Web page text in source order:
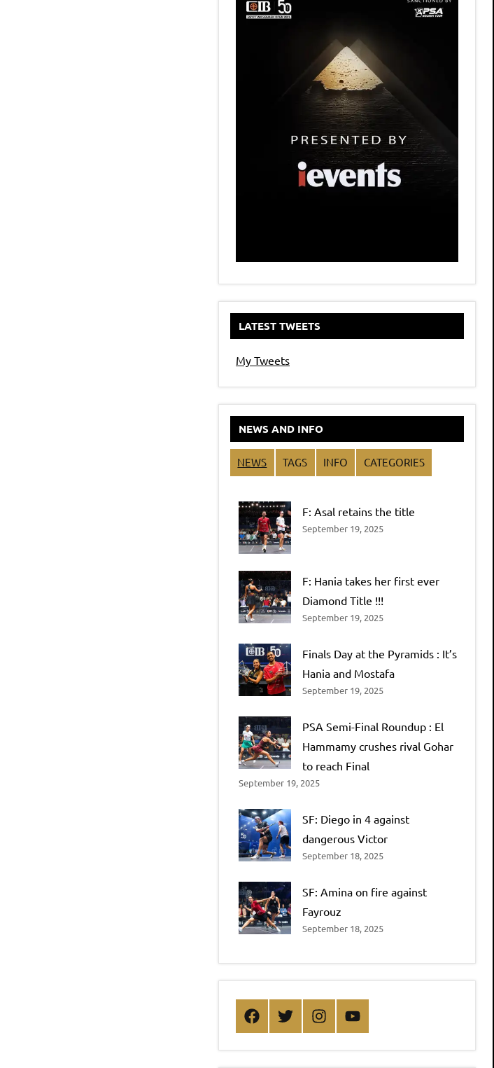
LATEST TWEETS
My Tweets
NEWS AND INFO
NEWS TAGS INFO CATEGORIES
F: Asal retains the title
September 19, 2025
F: Hania takes her first ever
Diamond Title !!!
September 19, 2025
Finals Day at the Pyramids : It’s
Hania and Mostafa
September 19, 2025
PSA Semi-Final Roundup : El
Hammamy crushes rival Gohar
to reach Final
September 19, 2025
SF: Diego in 4 against
dangerous Victor
September 18, 2025
SF: Amina on fire against
Fayrouz
September 18, 2025
FacebookTwitterInstagramYouTube